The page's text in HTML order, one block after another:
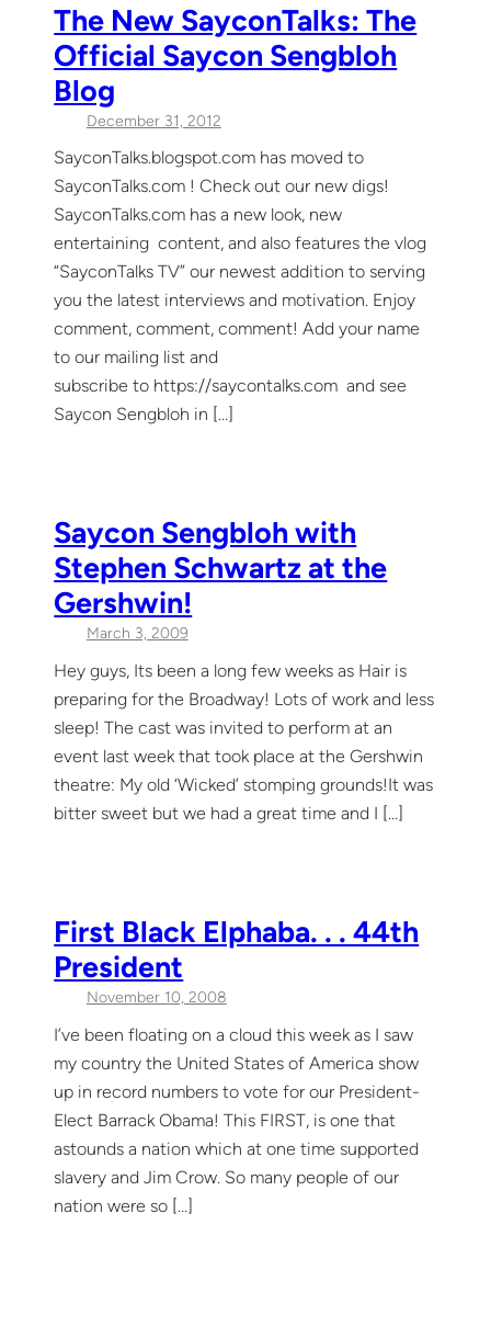
The New SayconTalks: The
Official Saycon Sengbloh
Blog
December 31, 2012
SayconTalks.blogspot.com has moved to
SayconTalks.com ! Check out our new digs!
SayconTalks.com has a new look, new
entertaining content, and also features the vlog
“SayconTalks TV” our newest addition to serving
you the latest interviews and motivation. Enjoy
comment, comment, comment! Add your name
to our mailing list and
subscribe to https://saycontalks.com and see
Saycon Sengbloh in […]
Saycon Sengbloh with
Stephen Schwartz at the
Gershwin!
March 3, 2009
Hey guys, Its been a long few weeks as Hair is
preparing for the Broadway! Lots of work and less
sleep! The cast was invited to perform at an
event last week that took place at the Gershwin
theatre: My old ‘Wicked’ stomping grounds!It was
bitter sweet but we had a great time and I […]
First Black Elphaba. . . 44th
President
November 10, 2008
I’ve been floating on a cloud this week as I saw
my country the United States of America show
up in record numbers to vote for our President-
Elect Barrack Obama! This FIRST, is one that
astounds a nation which at one time supported
slavery and Jim Crow. So many people of our
nation were so […]